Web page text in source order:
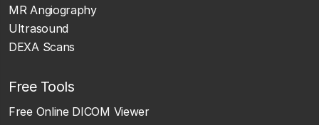
MR Angiography
Ultrasound
DEXA Scans
Free Tools
Free Online DICOM Viewer